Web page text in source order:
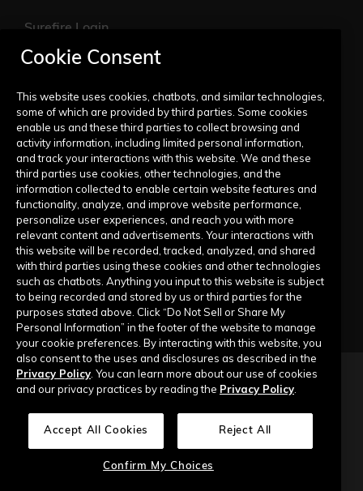
Surefire Login
FAQs
Live Training Calendar
Help Center
Submit a Request
Company
Our Story
Contact Us
Copyright © 2026 Top of Mind Networks. All Rights Reserved.
Do Not Sell or Share My Personal Information
Cookie Consent
This website uses cookies, chatbots, and similar technologies,
some of which are provided by third parties. Some cookies
enable us and these third parties to collect browsing and
activity information, including limited personal information,
and track your interactions with this website. We and these
third parties use cookies, other technologies, and the
information collected to enable certain website features and
functionality, analyze, and improve website performance,
personalize user experiences, and reach you with more
relevant content and advertisements. Your interactions with
this website will be recorded, tracked, analyzed, and shared
with third parties using these cookies and other technologies
such as chatbots. Anything you input to this website is subject
to being recorded and stored by us or third parties for the
purposes stated above. Click “Do Not Sell or Share My
Personal Information” in the footer of the website to manage
your cookie preferences. By interacting with this website, you
also consent to the uses and disclosures as described in the
Privacy Policy . You can learn more about our use of cookies
and our privacy practices by reading the Privacy Policy
Accept All Cookies Reject All
Confirm My Choices